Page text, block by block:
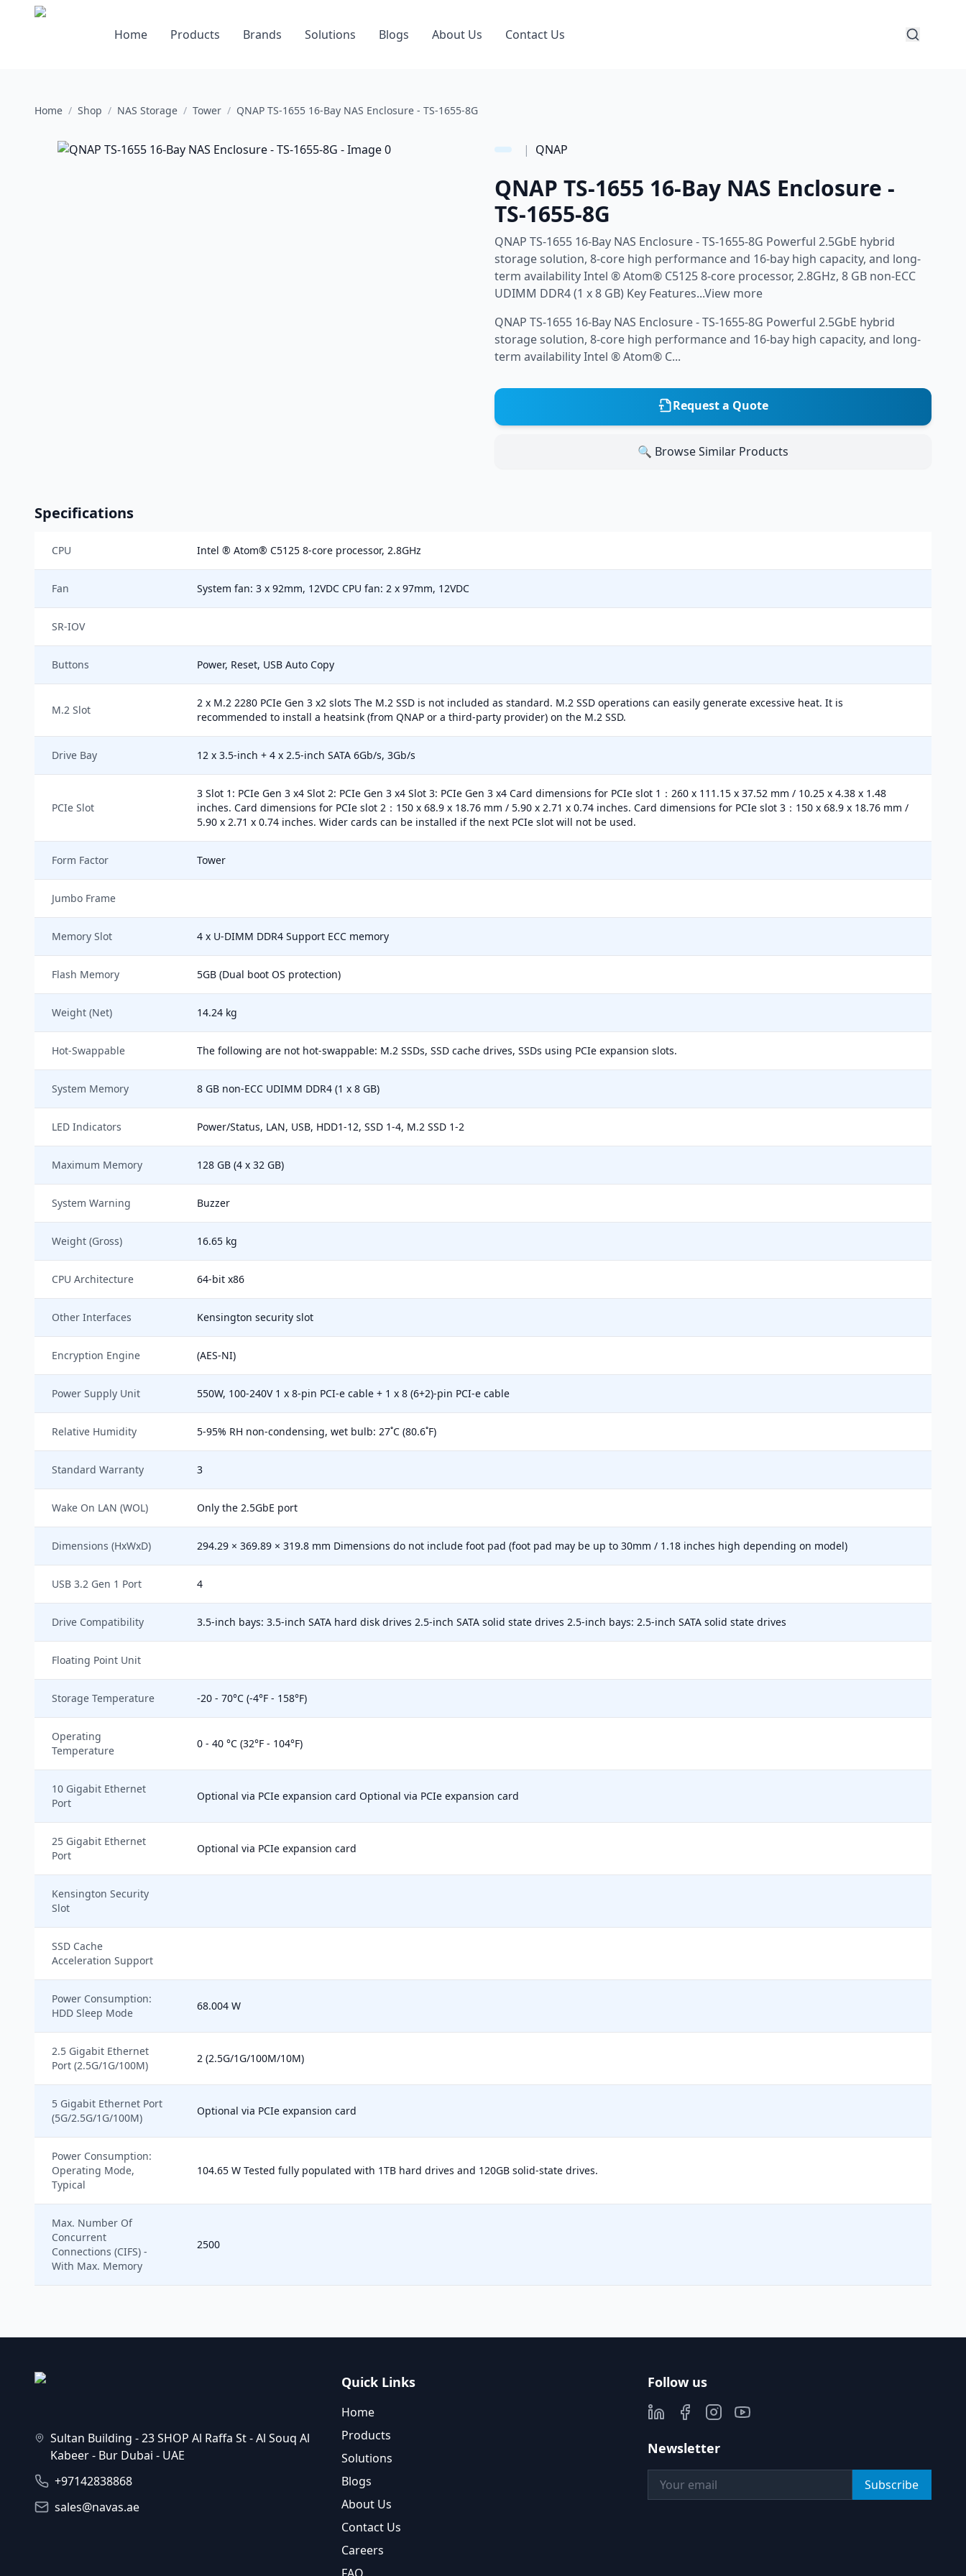
Home Products Brands Solutions Blogs About Us Contact Us
Home / Shop / NAS Storage / Tower / QNAP TS-1655 16-Bay NAS Enclosure - TS-1655-8G
| QNAP
QNAP TS-1655 16-Bay NAS Enclosure -
TS-1655-8G
QNAP TS-1655 16-Bay NAS Enclosure - TS-1655-8G Powerful 2.5GbE hybrid
storage solution, 8-core high performance and 16-bay high capacity, and long-
term availability Intel ® Atom® C5125 8-core processor, 2.8GHz, 8 GB non-ECC
UDIMM DDR4 (1 x 8 GB) Key Features...View more
QNAP TS-1655 16-Bay NAS Enclosure - TS-1655-8G Powerful 2.5GbE hybrid
storage solution, 8-core high performance and 16-bay high capacity, and long-
term availability Intel ® Atom® C...
Request a Quote
🔍 Browse Similar Products
Specifications
CPU Intel ® Atom® C5125 8-core processor, 2.8GHz
Fan System fan: 3 x 92mm, 12VDC CPU fan: 2 x 97mm, 12VDC
SR-IOV
Buttons Power, Reset, USB Auto Copy
M.2 Slot
2 x M.2 2280 PCIe Gen 3 x2 slots The M.2 SSD is not included as standard. M.2 SSD operations can easily generate excessive heat. It is
recommended to install a heatsink (from QNAP or a third-party provider) on the M.2 SSD.
Drive Bay 12 x 3.5-inch + 4 x 2.5-inch SATA 6Gb/s, 3Gb/s
PCIe Slot
3 Slot 1: PCIe Gen 3 x4 Slot 2: PCIe Gen 3 x4 Slot 3: PCIe Gen 3 x4 Card dimensions for PCIe slot 1：260 x 111.15 x 37.52 mm / 10.25 x 4.38 x 1.48
inches. Card dimensions for PCIe slot 2：150 x 68.9 x 18.76 mm / 5.90 x 2.71 x 0.74 inches. Card dimensions for PCIe slot 3：150 x 68.9 x 18.76 mm /
5.90 x 2.71 x 0.74 inches. Wider cards can be installed if the next PCIe slot will not be used.
Form Factor Tower
Jumbo Frame
Memory Slot 4 x U-DIMM DDR4 Support ECC memory
Flash Memory 5GB (Dual boot OS protection)
Weight (Net) 14.24 kg
Hot-Swappable The following are not hot-swappable: M.2 SSDs, SSD cache drives, SSDs using PCIe expansion slots.
System Memory 8 GB non-ECC UDIMM DDR4 (1 x 8 GB)
LED Indicators Power/Status, LAN, USB, HDD1-12, SSD 1-4, M.2 SSD 1-2
Maximum Memory 128 GB (4 x 32 GB)
System Warning Buzzer
Weight (Gross) 16.65 kg
CPU Architecture 64-bit x86
Other Interfaces Kensington security slot
Encryption Engine (AES-NI)
Power Supply Unit 550W, 100-240V 1 x 8-pin PCI-e cable + 1 x 8 (6+2)-pin PCI-e cable
Relative Humidity 5-95% RH non-condensing, wet bulb: 27˚C (80.6˚F)
Standard Warranty 3
Wake On LAN (WOL) Only the 2.5GbE port
Dimensions (HxWxD) 294.29 × 369.89 × 319.8 mm Dimensions do not include foot pad (foot pad may be up to 30mm / 1.18 inches high depending on model)
USB 3.2 Gen 1 Port 4
Drive Compatibility 3.5-inch bays: 3.5-inch SATA hard disk drives 2.5-inch SATA solid state drives 2.5-inch bays: 2.5-inch SATA solid state drives
Floating Point Unit
Storage Temperature -20 - 70°C (-4°F - 158°F)
Operating
Temperature
0 - 40 °C (32°F - 104°F)
10 Gigabit Ethernet
Port
Optional via PCIe expansion card Optional via PCIe expansion card
25 Gigabit Ethernet
Port
Optional via PCIe expansion card
Kensington Security
Slot
SSD Cache
Acceleration Support
Power Consumption:
HDD Sleep Mode
68.004 W
2.5 Gigabit Ethernet
Port (2.5G/1G/100M)
2 (2.5G/1G/100M/10M)
5 Gigabit Ethernet Port
(5G/2.5G/1G/100M)
Optional via PCIe expansion card
Power Consumption:
Operating Mode,
Typical
104.65 W Tested fully populated with 1TB hard drives and 120GB solid-state drives.
Max. Number Of
Concurrent
Connections (CIFS) -
With Max. Memory
2500
Sultan Building - 23 SHOP Al Raffa St - Al Souq Al
Kabeer - Bur Dubai - UAE
+97142838868
sales@navas.ae
Quick Links
Home
Products
Solutions
Blogs
About Us
Contact Us
Careers
Follow us
Newsletter
Subscribe